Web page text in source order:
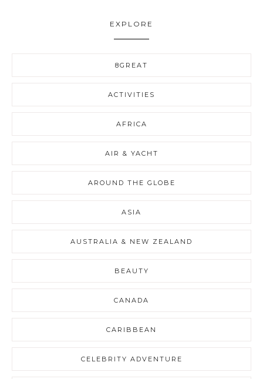
EXPLORE
8GREAT
ACTIVITIES
AFRICA
AIR & YACHT
AROUND THE GLOBE
ASIA
AUSTRALIA & NEW ZEALAND
BEAUTY
CANADA
CARIBBEAN
CELEBRITY ADVENTURE